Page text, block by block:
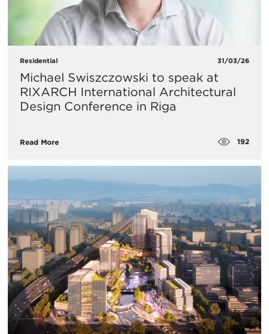
Residential 31/03/26
Michael Swiszczowski to speak at
RIXARCH International Architectural
Design Conference in Riga
Read More 192